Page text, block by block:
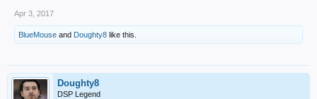
Apr 3, 2017
BlueMouse and Doughty8 like this.
Doughty8
DSP Legend